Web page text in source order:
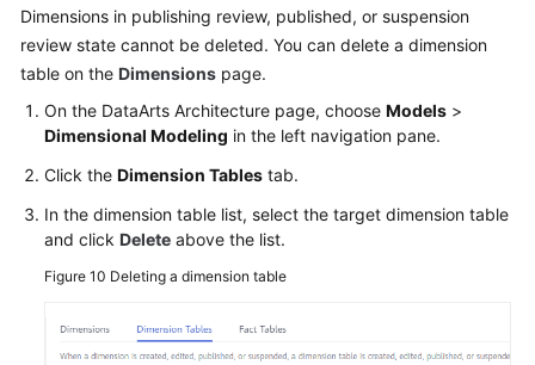
Dimensions in publishing review, published, or suspension
review state cannot be deleted. You can delete a dimension
table on the Dimensions page.
On the DataArts Architecture page, choose Models >
Dimensional Modeling in the left navigation pane.
Click the Dimension Tables tab.
In the dimension table list, select the target dimension table
and click Delete above the list.
Figure 10 Deleting a dimension table